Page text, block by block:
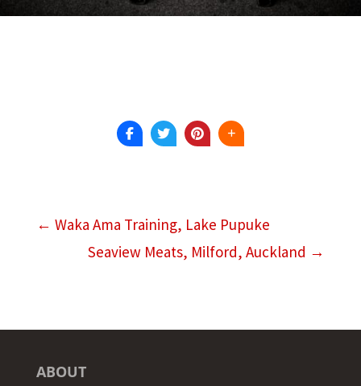
← Waka Ama Training, Lake Pupuke
Seaview Meats, Milford, Auckland →
ABOUT